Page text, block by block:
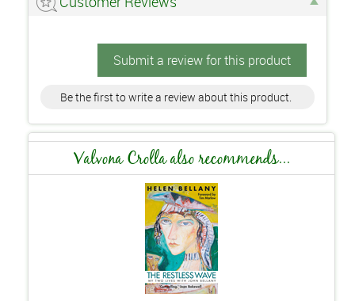
Submit a review for this product
Be the first to write a review about this product.
Valvona Crolla also recommends...